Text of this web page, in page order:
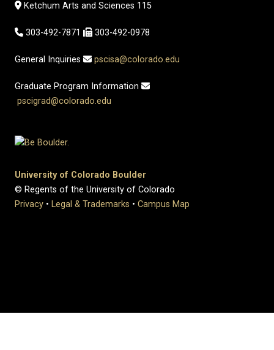
Ketchum Arts and Sciences 115
303-492-7871 303-492-0978
General Inquiries pscisa@colorado.edu
Graduate Program Information
pscigrad@colorado.edu
University of Colorado Boulder
© Regents of the University of Colorado
Privacy • Legal & Trademarks • Campus Map